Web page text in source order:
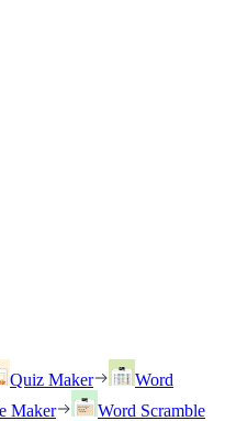
Quiz Maker
Word
Maker
Word Scramble